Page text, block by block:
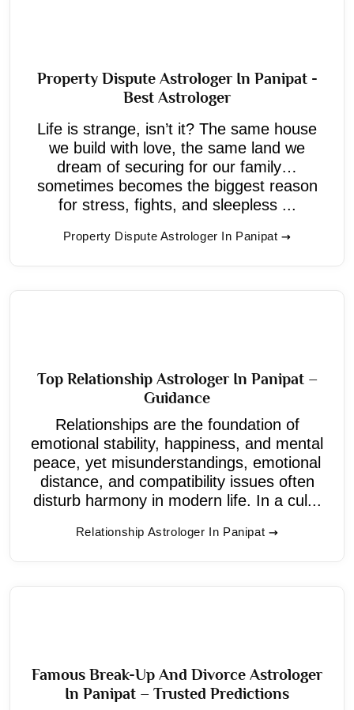
Property Dispute Astrologer In Panipat -
Best Astrologer
Life is strange, isn’t it? The same house
we build with love, the same land we
dream of securing for our family…
sometimes becomes the biggest reason
for stress, fights, and sleepless ...
Property Dispute Astrologer In Panipat
Top Relationship Astrologer In Panipat –
Guidance
Relationships are the foundation of
emotional stability, happiness, and mental
peace, yet misunderstandings, emotional
distance, and compatibility issues often
disturb harmony in modern life. In a cul...
Relationship Astrologer In Panipat
Famous Break-Up And Divorce Astrologer
In Panipat – Trusted Predictions